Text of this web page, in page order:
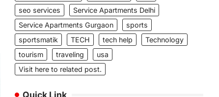
seo services
Service Apartments Delhi
Service Apartments Gurgaon
sports
sportsmatik
TECH tech help
Technology
tourism
traveling
usa
Visit here to related post.
Quick Link